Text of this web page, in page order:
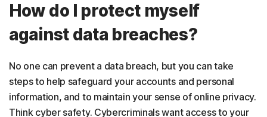
How do I protect myself
against data breaches?
No one can prevent a data breach, but you can take
steps to help safeguard your accounts and personal
information, and to maintain your sense of online privacy.
Think cyber safety. Cybercriminals want access to your